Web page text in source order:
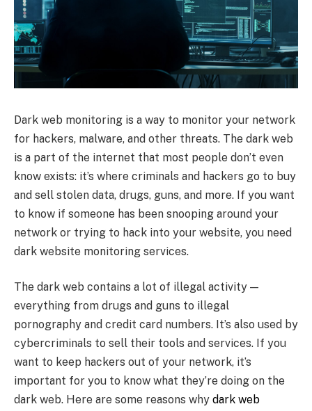
Dark web monitoring is a way to monitor your network
for hackers, malware, and other threats. The dark web
is a part of the internet that most people don’t even
know exists: it’s where criminals and hackers go to buy
and sell stolen data, drugs, guns, and more. If you want
to know if someone has been snooping around your
network or trying to hack into your website, you need
dark website monitoring services.
The dark web contains a lot of illegal activity —
everything from drugs and guns to illegal
pornography and credit card numbers. It’s also used by
cybercriminals to sell their tools and services. If you
want to keep hackers out of your network, it’s
important for you to know what they’re doing on the
dark web. Here are some reasons why dark web